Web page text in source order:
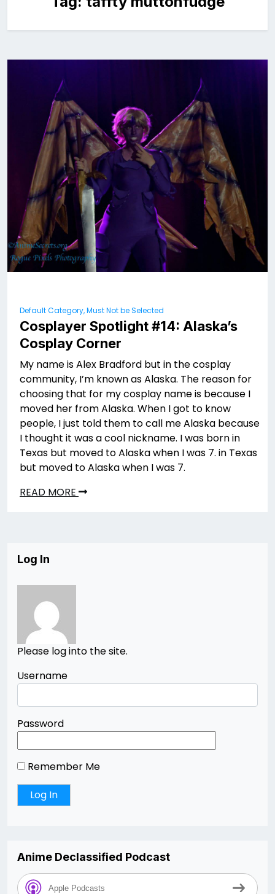
Default Category, Must Not be Selected
Cosplayer Spotlight #14: Alaska’s
Cosplay Corner
My name is Alex Bradford but in the cosplay
community, I’m known as Alaska. The reason for
choosing that for my cosplay name is because I
moved her from Alaska. When I got to know
people, I just told them to call me Alaska because
I thought it was a cool nickname. I was born in
Texas but moved to Alaska when I was 7. in Texas
but moved to Alaska when I was 7.
READ MORE
Log In
Please log into the site.
Username
Password
Remember Me
Anime Declassified Podcast
Apple Podcasts